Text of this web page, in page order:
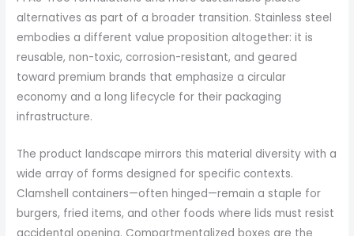
alternatives as part of a broader transition. Stainless steel
embodies a different value proposition altogether: it is
reusable, non-toxic, corrosion-resistant, and geared
toward premium brands that emphasize a circular
economy and a long lifecycle for their packaging
infrastructure.
The product landscape mirrors this material diversity with a
wide array of forms designed for specific contexts.
Clamshell containers—often hinged—remain a staple for
burgers, fried items, and other foods where lids must resist